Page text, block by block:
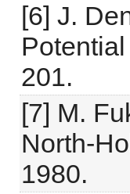
[6] J.
201.
[7] M.
North-
1980.